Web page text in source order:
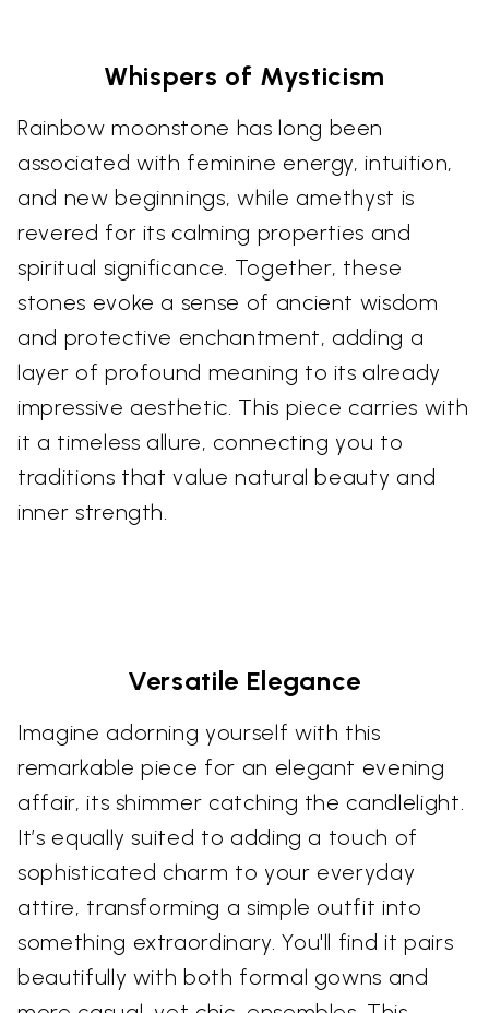
Whispers of Mysticism
Rainbow moonstone has long been
associated with feminine energy, intuition,
and new beginnings, while amethyst is
revered for its calming properties and
spiritual significance. Together, these
stones evoke a sense of ancient wisdom
and protective enchantment, adding a
layer of profound meaning to its already
impressive aesthetic. This piece carries with
it a timeless allure, connecting you to
traditions that value natural beauty and
inner strength.
Versatile Elegance
Imagine adorning yourself with this
remarkable piece for an elegant evening
affair, its shimmer catching the candlelight.
It’s equally suited to adding a touch of
sophisticated charm to your everyday
attire, transforming a simple outfit into
something extraordinary. You'll find it pairs
beautifully with both formal gowns and